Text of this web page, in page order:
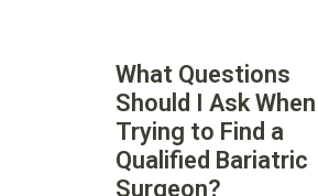
What Questions
Should I Ask When
Trying to Find a
Qualified Bariatric
Surgeon?